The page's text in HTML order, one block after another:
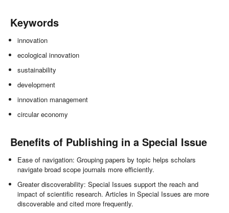
Keywords
innovation
ecological innovation
sustainability
development
innovation management
circular economy
Benefits of Publishing in a Special Issue
Ease of navigation: Grouping papers by topic helps scholars
navigate broad scope journals more efficiently.
Greater discoverability: Special Issues support the reach and
impact of scientific research. Articles in Special Issues are more
discoverable and cited more frequently.